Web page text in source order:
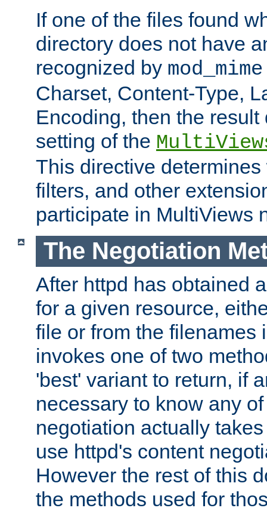
If one of the files found
directory does not have
recognized by mod_mime
Charset, Content-Type,
Encoding, then the
setting of the
This directive
filters, and other
participate in MultiViews
The Negotiation
After httpd has obtained
for a given resource,
file or from the filenames
invokes one of two
'best' variant to return, if
necessary to know any
negotiation actually
use httpd's content
However the rest of this
the methods used for